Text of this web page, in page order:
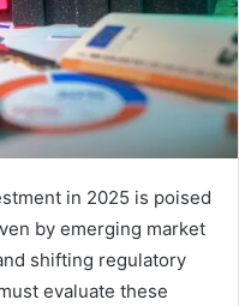
in 2025 is poised
by emerging market
shifting regulatory
evaluate these